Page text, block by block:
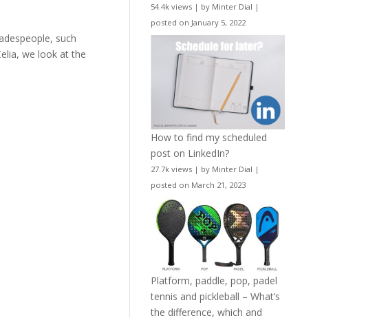
such
we look at the
54.4k views | by Minter Dial |
posted on January 5, 2022
How to find my scheduled
post on LinkedIn?
27.7k views | by Minter Dial |
posted on March 21, 2023
Platform, paddle, pop, padel
tennis and pickleball – What’s
the difference, which and